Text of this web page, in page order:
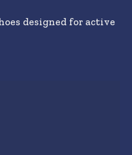
designed for active